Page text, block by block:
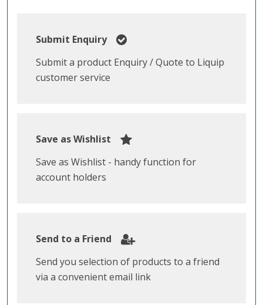
Submit Enquiry
Submit a product Enquiry / Quote to Liquip
customer service
Save as Wishlist
Save as Wishlist - handy function for
account holders
Send to a Friend
Send you selection of products to a friend
via a convenient email link